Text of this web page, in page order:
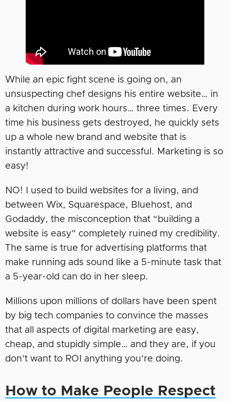
While an epic fight scene is going on, an
unsuspecting chef designs his entire website… in
a kitchen during work hours… three times. Every
time his business gets destroyed, he quickly sets
up a whole new brand and website that is
instantly attractive and successful. Marketing is so
easy!
NO! I used to build websites for a living, and
between Wix, Squarespace, Bluehost, and
Godaddy, the misconception that “building a
website is easy” completely ruined my credibility.
The same is true for advertising platforms that
make running ads sound like a 5-minute task that
a 5-year-old can do in her sleep.
Millions upon millions of dollars have been spent
by big tech companies to convince the masses
that all aspects of digital marketing are easy,
cheap, and stupidly simple… and they are, if you
don’t want to ROI anything you’re doing.
How to Make People Respect